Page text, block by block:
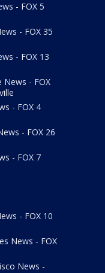
- FOX 5
- FOX 35
- FOX 13
News - FOX
- FOX 4
- FOX 26
- FOX 7
- FOX 10
News - FOX
News -